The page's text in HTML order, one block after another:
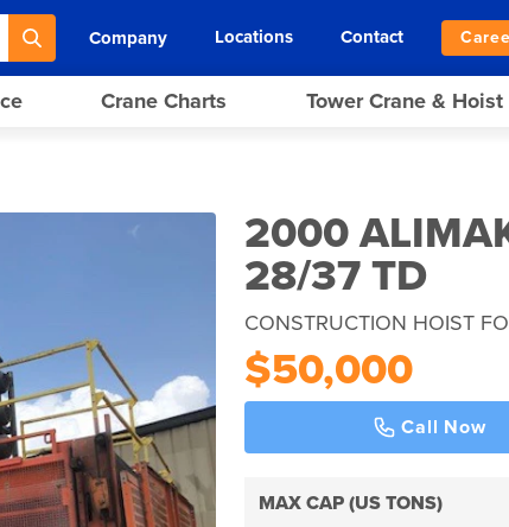
Company Locations Contact
Crane Charts Tower Crane & Hoist
2000
28/37 TD
CONSTRUCTION HOIST
$50,000
Call Now
MAX CAP (US TONS)